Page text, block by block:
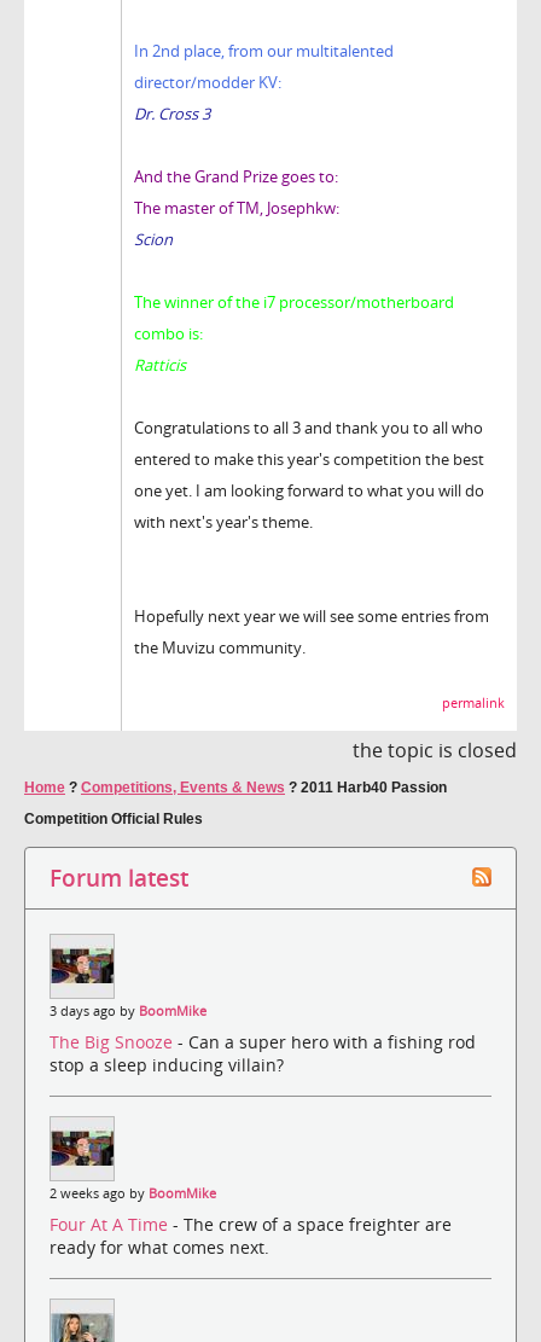
In 2nd place, from our multitalented
director/modder KV:
Dr. Cross 3
And the Grand Prize goes to:
The master of TM, Josephkw:
Scion
The winner of the i7 processor/motherboard
combo is:
Ratticis
Congratulations to all 3 and thank you to all who
entered to make this year's competition the best
one yet. I am looking forward to what you will do
with next's year's theme.
Hopefully next year we will see some entries from
the Muvizu community.
permalink
the topic is closed
Home ? Competitions, Events & News ? 2011 Harb40 Passion
Competition Official Rules
Forum latest
3 days ago by BoomMike
The Big Snooze - Can a super hero with a fishing rod
stop a sleep inducing villain?
2 weeks ago by BoomMike
Four At A Time - The crew of a space freighter are
ready for what comes next.